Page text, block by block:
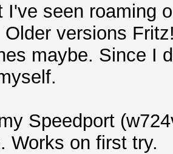
I've seen roaming
versions
maybe. Since I
Speedport
Works on first try.